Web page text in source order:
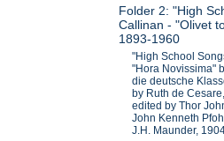
Folder 2: "High
Callinan - "Olivet
1893-1960
"High School
"Hora Novissima"
die deutsche
by Ruth de
edited by Thor
John Kenneth
J.H. Maunder,